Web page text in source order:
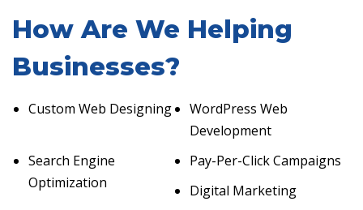
How Are We Helping
Businesses?
Custom Web Designing
WordPress Web
Development
Search Engine
Optimization
Pay-Per-Click Campaigns
Digital Marketing